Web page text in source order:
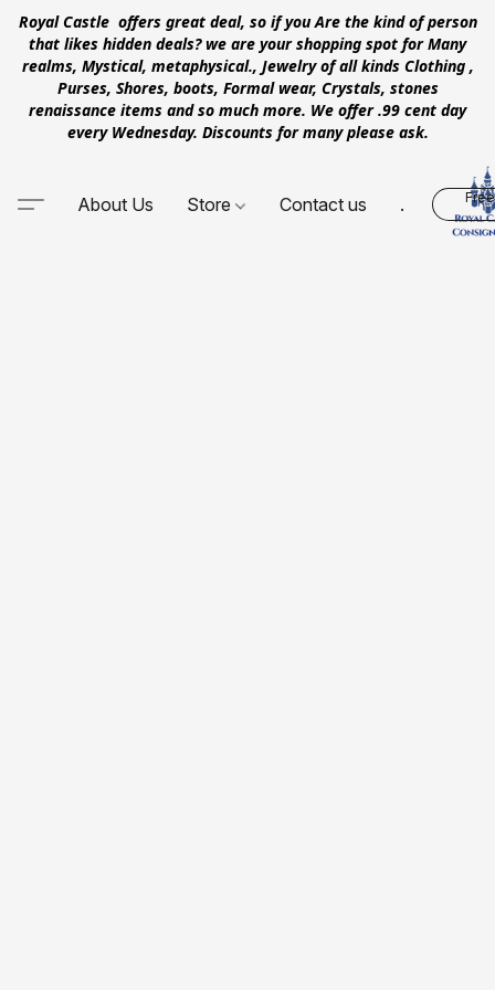
Royal Castle offers great deal, so if you Are the kind of person
that likes hidden deals? we are your shopping spot for Many
realms, Mystical, metaphysical., Jewelry of all kinds Clothing ,
Purses, Shores, boots, Formal wear, Crystals, stones
renaissance items and so much more. We offer .99 cent day
every Wednesday. Discounts for many please ask.
About Us Store Contact us .